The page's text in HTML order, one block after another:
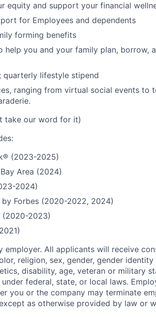
equity and support your financial
for Employees and dependents
forming benefits
help you and your family plan, borrow,
lifestyle stipend
ranging from virtual social events to
take our word for it)
(2023-2025)
Area (2024)
2024)
by Forbes (2020-2022, 2024)
(2020-2023)
employer. All applicants will receive
religion, sex, gender, gender identity
disability, age, veteran or military
federal, state, or local laws.
you or the company may terminate
as otherwise provided by law or